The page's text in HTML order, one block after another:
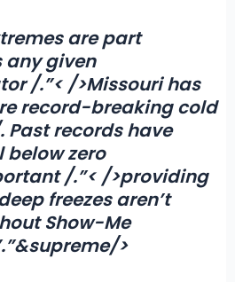
are part
any given
/.”< />Missouri has
record-breaking cold
records have
zero
/.”< />providing
freezes aren’t
Show-Me
>